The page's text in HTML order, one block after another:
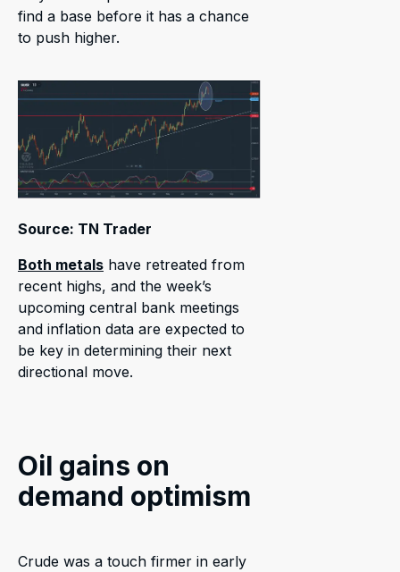
find a base before it has a chance
to push higher.
Source: TN Trader
Both metals have retreated from
recent highs, and the week’s
upcoming central bank meetings
and inflation data are expected to
be key in determining their next
directional move.
Oil gains on
demand optimism
Crude was a touch firmer in early